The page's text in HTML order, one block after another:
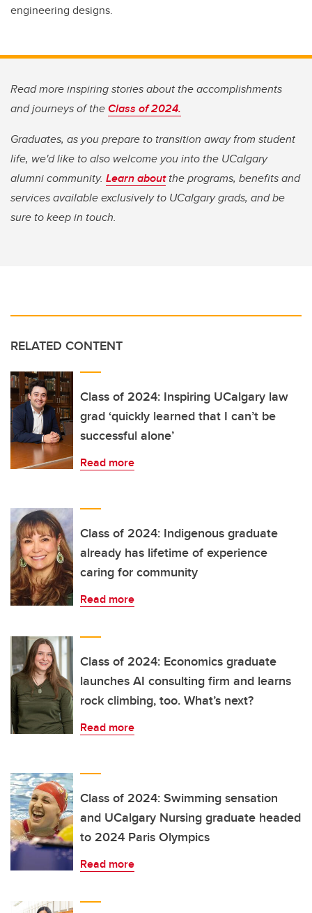
engineering designs.
Read more inspiring stories about the accomplishments
and journeys of theClass of 2024.
Graduates, as you prepare to transition away from student
life, we'd like to also welcome you into the UCalgary
alumni community. Learn aboutthe programs, benefits and
services available exclusively to UCalgary grads, and be
sure to keep in touch.
RELATED CONTENT
Class of 2024: Inspiring UCalgary law
grad ‘quickly learned that I can’t be
successful alone’
Read more
Class of 2024: Indigenous graduate
already has lifetime of experience
caring for community
Read more
Class of 2024: Economics graduate
launches AI consulting firm and learns
rock climbing, too. What’s next?
Read more
Class of 2024: Swimming sensation
and UCalgary Nursing graduate headed
to 2024 Paris Olympics
Read more